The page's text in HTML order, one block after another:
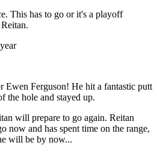
This has to go or it's a playoff
Ewen Ferguson! He hit a fantastic putt
the hole and stayed up.
will prepare to go again. Reitan
now and has spent time on the range,
will be by now...